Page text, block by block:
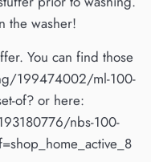
the washer!
You can find those
199474002/ml-100-
of? or here:
nbs-100-